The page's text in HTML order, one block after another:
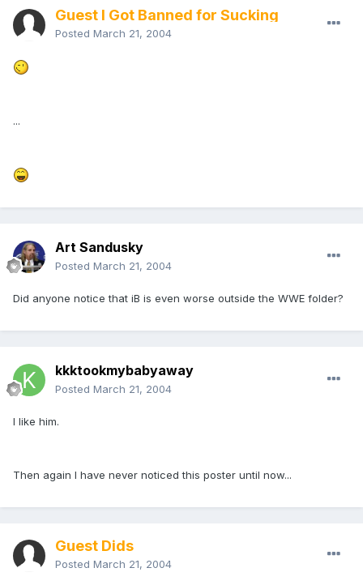
Guest I Got Banned for Sucking
Posted March 21, 2004
...
Art Sandusky
Posted March 21, 2004
Did anyone notice that iB is even worse outside the WWE folder?
kkktookmybabyaway
Posted March 21, 2004
I like him.
Then again I have never noticed this poster until now...
Guest Dids
Posted March 21, 2004